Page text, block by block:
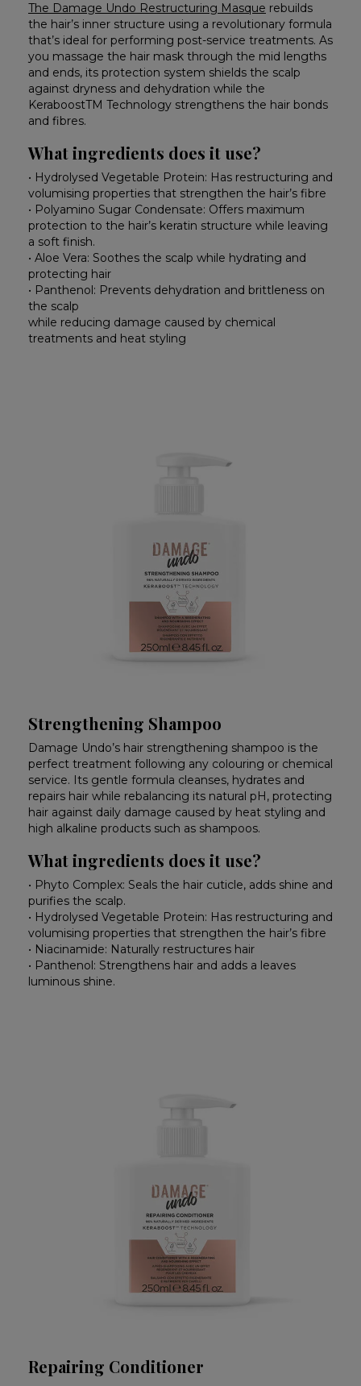
The Damage Undo Restructuring Masque rebuilds
the hair’s inner structure using a revolutionary formula
that’s ideal for performing post-service treatments. As
you massage the hair mask through the mid lengths
and ends, its protection system shields the scalp
against dryness and dehydration while the
KeraboostTM Technology strengthens the hair bonds
and fibres.
What ingredients does it use?
• Hydrolysed Vegetable Protein: Has restructuring and
volumising properties that strengthen the hair’s fibre
• Polyamino Sugar Condensate: Offers maximum
protection to the hair’s keratin structure while leaving
a soft finish.
• Aloe Vera: Soothes the scalp while hydrating and
protecting hair
• Panthenol: Prevents dehydration and brittleness on
the scalp
while reducing damage caused by chemical
treatments and heat styling
Strengthening Shampoo
Damage Undo’s hair strengthening shampoo is the
perfect treatment following any colouring or chemical
service. Its gentle formula cleanses, hydrates and
repairs hair while rebalancing its natural pH, protecting
hair against daily damage caused by heat styling and
high alkaline products such as shampoos.
What ingredients does it use?
• Phyto Complex: Seals the hair cuticle, adds shine and
purifies the scalp.
• Hydrolysed Vegetable Protein: Has restructuring and
volumising properties that strengthen the hair’s fibre
• Niacinamide: Naturally restructures hair
• Panthenol: Strengthens hair and adds a leaves
luminous shine.
Repairing Conditioner